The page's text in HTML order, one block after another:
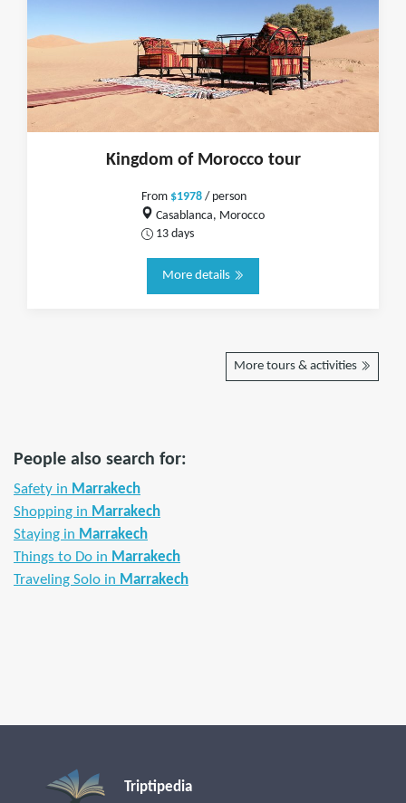
Kingdom of Morocco tour
From $1978/ person
Casablanca, Morocco
13 days
More details
More tours & activities
People also search for:
Safety in Marrakech
Shopping in Marrakech
Staying in Marrakech
Things to Do in Marrakech
Traveling Solo in Marrakech
Triptipedia